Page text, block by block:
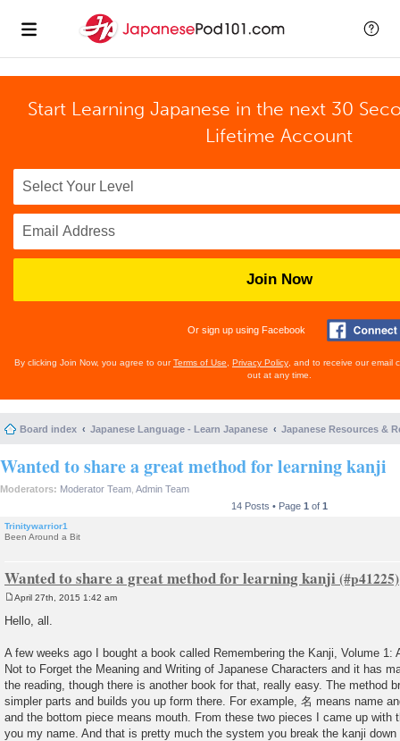
Start Learning Japanese in the next 30
Lifetime Account
Join Now
Or sign up using Facebook
By clicking Join Now, you agree to ourTerms of Use Privacy Policy , and to receive our email
out at any time.
Board index Japanese Language - Learn Japanese Japanese Resources &
Wanted to share a great method for learning kanji
Moderators: Moderator Team Admin Team
14 Posts • Page 1 of 1
Trinitywarrior1
Been Around a Bit
Wanted to share a great method for learning kanji
o
s
April 27th, 2015 1:42 am
Hello, all.
A few weeks ago I bought a book called Remembering the Kanji, Volume 1:
Not to Forget the Meaning and Writing of Japanese Characters and it has
the reading, though there is another book for that, really easy. The method
simpler parts and builds you up form there. For example, 名 means name
and the bottom piece means mouth. From these two pieces I came up with
you my name. And that is pretty much the system you break the kanji